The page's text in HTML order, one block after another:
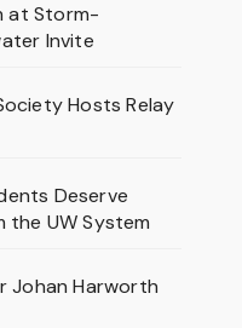
at Storm-
Invite
Hosts Relay
Deserve
the UW System
Johan Harworth